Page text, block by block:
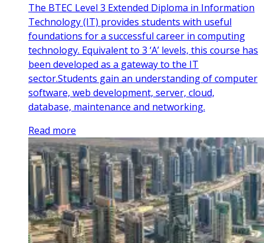
The BTEC Level 3 Extended Diploma in Information
Technology (IT) provides students with useful
foundations for a successful career in computing
technology. Equivalent to 3 ‘A’ levels, this course has
been developed as a gateway to the IT
sector.Students gain an understanding of computer
software, web development, server, cloud,
database, maintenance and networking.
Read more